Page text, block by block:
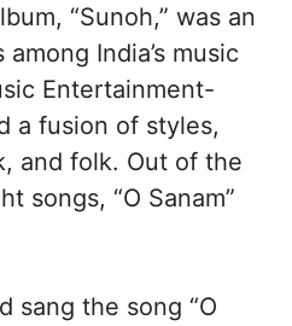
“Sunoh,” was an
India’s music
Entertainment-
a fusion of styles,
and folk. Out of the
songs, “O Sanam”
sang the song “O